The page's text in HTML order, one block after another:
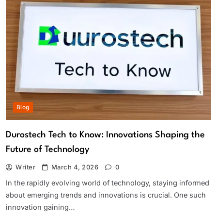
Blog
Durostech Tech to Know: Innovations Shaping the
Future of Technology
Writer March 4, 2026 0
In the rapidly evolving world of technology, staying informed
about emerging trends and innovations is crucial. One such
innovation gaining…